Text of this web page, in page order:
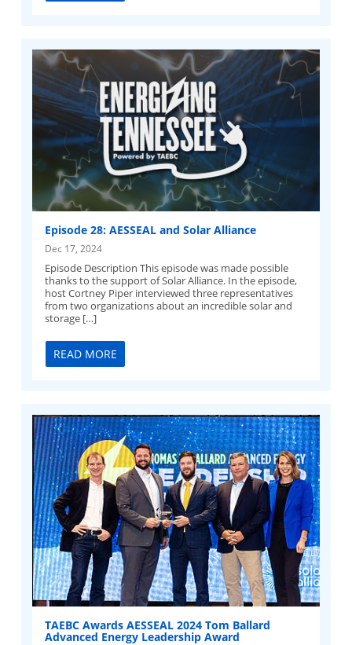
Episode 28: AESSEAL and Solar Alliance
Dec 17, 2024
Episode Description This episode was made possible
thanks to the support of Solar Alliance. In the episode,
host Cortney Piper interviewed three representatives
from two organizations about an incredible solar and
storage […]
READ MORE
TAEBC Awards AESSEAL 2024 Tom Ballard
Advanced Energy Leadership Award